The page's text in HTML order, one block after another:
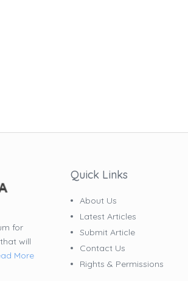
for
will
More
Quick Links
About Us
Latest Articles
Submit Article
Contact Us
Rights & Permissions